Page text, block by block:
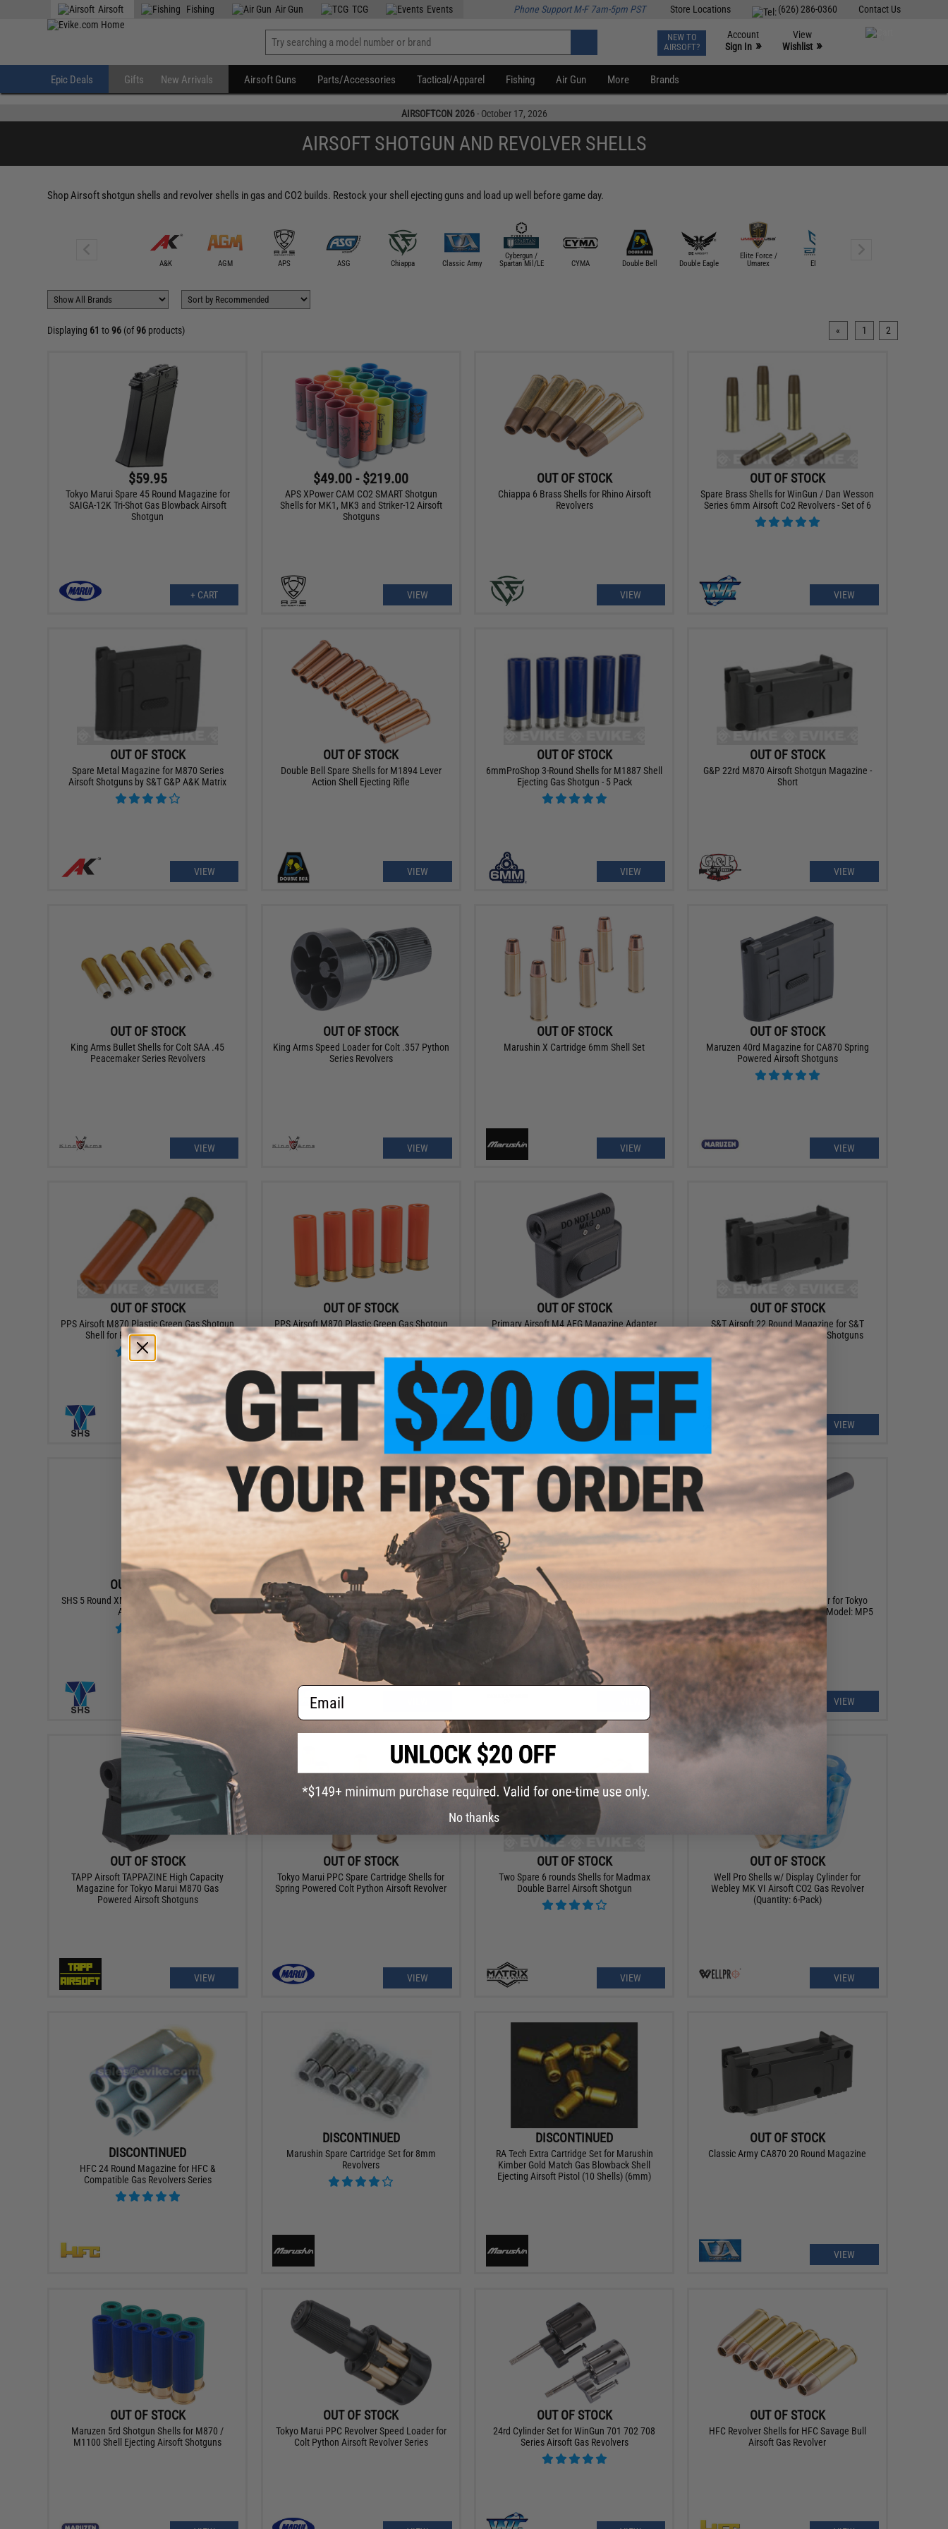
Contact Us
(626) 286-0360
Store Locations
Airsoft Fishing Air Gun TCG Events Phone Support M-F 7am-5pm PST
NEW TO
AIRSOFT?
Account
Sign In »
View
Wishlist »
Epic Deals Gifts New Arrivals Airsoft Guns Parts/Accessories Tactical/Apparel Fishing Air Gun More Brands
AIRSOFTCON 2026- October 17, 2026
AIRSOFT SHOTGUN AND REVOLVER SHELLS
Shop Airsoft shotgun shells and revolver shells in gas and CO2 builds. Restock your shell ejecting guns and load up well before game day.
A&K AGM APS ASG Chiappa Classic Army
Cybergun /
Spartan Mil/LE
CYMA Double Bell Double Eagle
Elite Force /
Umarex
EMG
Displaying 61 to96 (of96 products) « 1 2
$59.95
Tokyo Marui Spare 45 Round Magazine for
SAIGA-12K Tri-Shot Gas Blowback Airsoft
Shotgun
+ CART
$49.00 - $219.00
APS XPower CAM CO2 SMART Shotgun
Shells for MK1, MK3 and Striker-12 Airsoft
Shotguns
VIEW
OUT OF STOCK
Chiappa 6 Brass Shells for Rhino Airsoft
Revolvers
VIEW
OUT OF STOCK
Spare Brass Shells for WinGun / Dan Wesson
Series 6mm Airsoft Co2 Revolvers - Set of 6
VIEW
OUT OF STOCK
Spare Metal Magazine for M870 Series
Airsoft Shotguns by S&T G&P A&K Matrix
VIEW
OUT OF STOCK
Double Bell Spare Shells for M1894 Lever
Action Shell Ejecting Rifle
VIEW
OUT OF STOCK
6mmProShop 3-Round Shells for M1887 Shell
Ejecting Gas Shotgun - 5 Pack
VIEW
OUT OF STOCK
G&P 22rd M870 Airsoft Shotgun Magazine -
Short
VIEW
OUT OF STOCK
King Arms Bullet Shells for Colt SAA .45
Peacemaker Series Revolvers
VIEW
OUT OF STOCK
King Arms Speed Loader for Colt .357 Python
Series Revolvers
VIEW
OUT OF STOCK
Marushin X Cartridge 6mm Shell Set
VIEW
OUT OF STOCK
Maruzen 40rd Magazine for CA870 Spring
Powered Airsoft Shotguns
VIEW
OUT OF STOCK
PPS Airsoft M870 Plastic Green Gas Shotgun
Shell for PPS Shotguns - Set of 2
VIEW
OUT OF STOCK
PPS Airsoft M870 Plastic Green Gas Shotgun
Shells for PPS Shotguns (Package: Set of 5)
VIEW
OUT OF STOCK
Primary Airsoft M4 AEG Magazine Adapter
for Tokyo Marui M870 Airsoft Shotguns
OUT OF STOCK
S&T Airsoft 22 Round Magazine for S&T
M870 Spring Powered Airsoft Shotguns
VIEW
OUT OF STOCK
SHS 5 Round XM26 Magazine for SHS XM26
Airsoft Shotgun
OUT OF STOCK
Speed Loader for ASG / Win Gun / Dan
Wesson Co2 Gas Airsoft Revolvers
OUT OF STOCK
Tanaka 5 Piece Spare Cartridge Shell Set for
M700 Shell Ejecting Gas Rifles
TAPP Airsoft Magazine Adapter for Tokyo
Marui KSG Gas Airsoft Shotgun (Model: MP5
Magazines)
VIEW
OUT OF STOCK
TAPP Airsoft TAPPAZINE High Capacity
Magazine for Tokyo Marui M870 Gas
Powered Airsoft Shotguns
VIEW
OUT OF STOCK
Tokyo Marui PPC Spare Cartridge Shells for
Spring Powered Colt Python Airsoft Revolver
VIEW
OUT OF STOCK
Two Spare 6 rounds Shells for Madmax
Double Barrel Airsoft Shotgun
VIEW
OUT OF STOCK
Well Pro Shells w/ Display Cylinder for
Webley MK VI Airsoft CO2 Gas Revolver
(Quantity: 6-Pack)
VIEW
DISCONTINUED
HFC 24 Round Magazine for HFC &
Compatible Gas Revolvers Series
DISCONTINUED
Marushin Spare Cartridge Set for 8mm
Revolvers
DISCONTINUED
RA Tech Extra Cartridge Set for Marushin
Kimber Gold Match Gas Blowback Shell
Ejecting Airsoft Pistol (10 Shells) (6mm)
OUT OF STOCK
Classic Army CA870 20 Round Magazine
VIEW
OUT OF STOCK
Maruzen 5rd Shotgun Shells for M870 /
M1100 Shell Ejecting Airsoft Shotguns
OUT OF STOCK
Tokyo Marui PPC Revolver Speed Loader for
Colt Python Airsoft Revolver Series
OUT OF STOCK
24rd Cylinder Set for WinGun 701 702 708
Series Airsoft Gas Revolvers
OUT OF STOCK
HFC Revolver Shells for HFC Savage Bull
Airsoft Gas Revolver
Email
No thanks